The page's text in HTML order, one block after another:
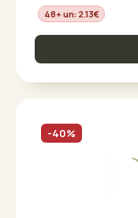
48+ un: 2.13€
-40%